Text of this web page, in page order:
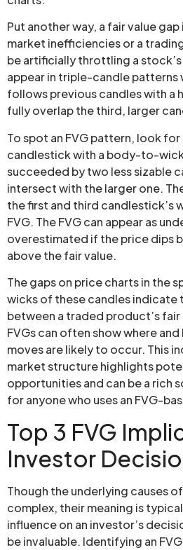
Put another way, a fair value
market inefficiencies or a
be artificially throttling a
appear in triple-candle patterns
follows previous candles with a
fully overlap the third, larger
To spot an FVG pattern, look for
candlestick with a body-to-
succeeded by two less sizable
intersect with the larger one.
the first and third candlestick’s
FVG. The FVG can appear as
overestimated if the price dips
above the fair value.
The gaps on price charts in the
wicks of these candles indicate
between a traded product’s fair
FVGs can often show where
moves are likely to occur. This
market structure highlights
opportunities and can be a rich
for anyone who uses an FVG-
Top 3 FVG
Investor
Though the underlying causes
complex, their meaning is
influence on an investor’s
be invaluable. Identifying an